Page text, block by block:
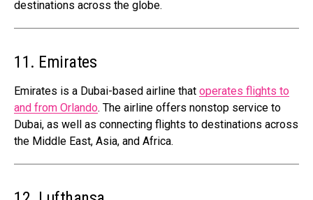
destinations across the globe.
11. Emirates
Emirates is a Dubai-based airline that operates flights to
and from Orlando. The airline offers nonstop service to
Dubai, as well as connecting flights to destinations across
the Middle East, Asia, and Africa.